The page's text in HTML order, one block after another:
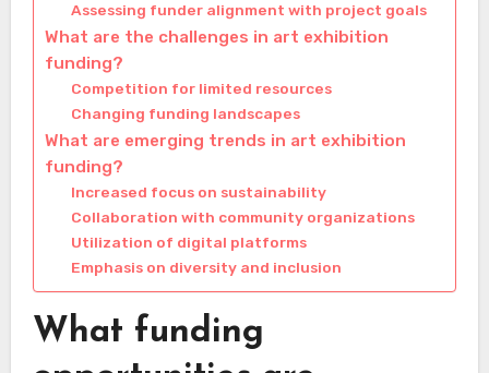
Assessing funder alignment with project goals
What are the challenges in art exhibition
funding?
Competition for limited resources
Changing funding landscapes
What are emerging trends in art exhibition
funding?
Increased focus on sustainability
Collaboration with community organizations
Utilization of digital platforms
Emphasis on diversity and inclusion
What funding